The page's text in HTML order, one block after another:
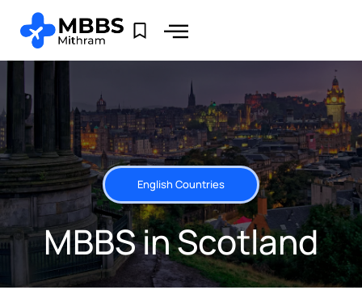
English Countries
MBBS in Scotland